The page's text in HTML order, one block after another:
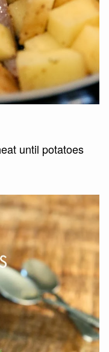
until potatoes